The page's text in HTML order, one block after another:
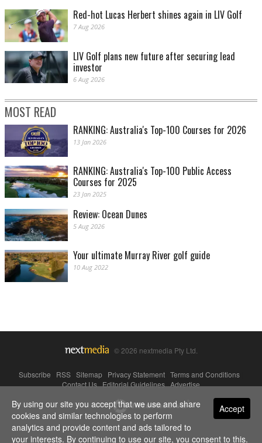
Red-hot Lucas Herbert shines again in LIV Golf
7 Aug 2026
LIV Golf plans new future after securing lead
investor
6 Aug 2026
MOST READ
RANKING: Australia's Top-100 Courses for 2026
13 Jan 2026
RANKING: Australia's Top-100 Public Access
Courses for 2025
23 Jan 2025
Review: Ocean Dunes
5 Aug 2026
Your ultimate Murray River golf guide
10 Aug 2022
© 2026 nextmedia Pty Ltd.
Subscribe RSS Sitemap Privacy Statement Terms and Conditions
Contact Us|Editorial Guidelines|Advertise
Powered By Accept
By using our site you accept that we use and share
cookies and similar technologies to perform
analytics and provide content and ads tailored to
your interests. By continuing to use our site, you consent to this.